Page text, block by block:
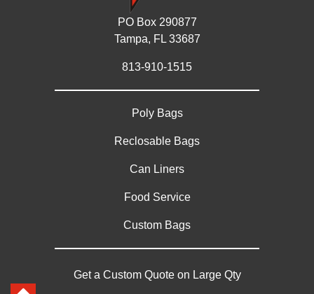
PO Box 290877
Tampa, FL 33687
813-910-1515
Poly Bags
Reclosable Bags
Can Liners
Food Service
Custom Bags
Get a Custom Quote on Large Qty